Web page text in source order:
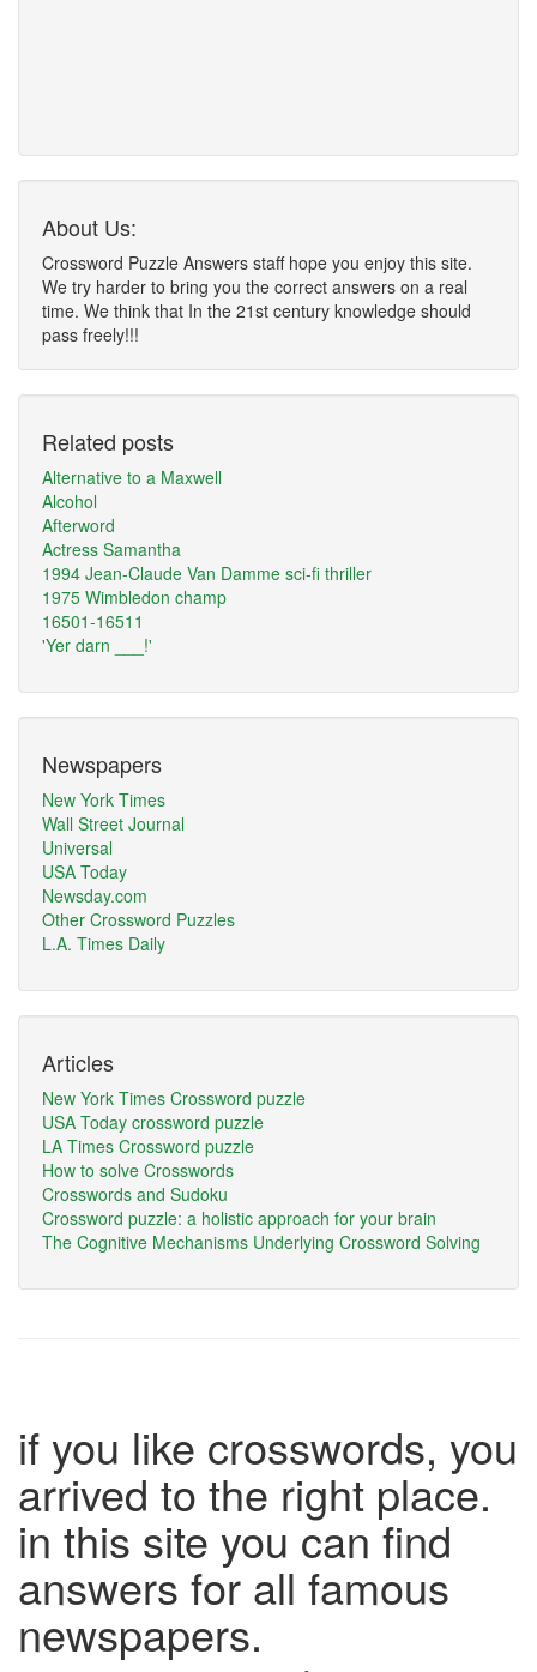
About Us:
Crossword Puzzle Answers staff hope you enjoy this site.
We try harder to bring you the correct answers on a real
time. We think that In the 21st century knowledge should
pass freely!!!
Related posts
Alternative to a Maxwell
Alcohol
Afterword
Actress Samantha
1994 Jean-Claude Van Damme sci-fi thriller
1975 Wimbledon champ
16501-16511
'Yer darn ___!'
Newspapers
New York Times
Wall Street Journal
Universal
USA Today
Newsday.com
Other Crossword Puzzles
L.A. Times Daily
Articles
New York Times Crossword puzzle
USA Today crossword puzzle
LA Times Crossword puzzle
How to solve Crosswords
Crosswords and Sudoku
Crossword puzzle: a holistic approach for your brain
The Cognitive Mechanisms Underlying Crossword Solving
if you like crosswords, you
arrived to the right place.
in this site you can find
answers for all famous
newspapers.